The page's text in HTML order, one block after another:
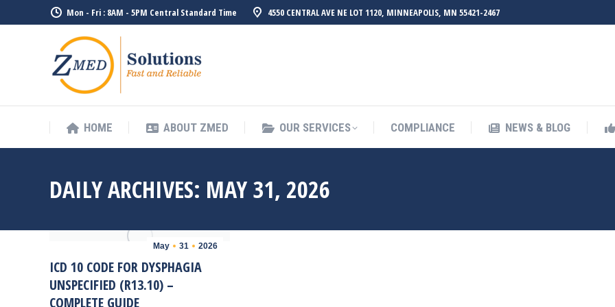
Mon - Fri : 8AM - 5PM Central Standard Time 4550 CENTRAL AVE NE LOT 1120, MINNEAPOLIS, MN 55421-2467
HOME ABOUT ZMED OUR SERVICES COMPLIANCE NEWS & BLOG
DAILY ARCHIVES: MAY 31, 2026
May 31 2026
ICD 10 CODE FOR DYSPHAGIA
UNSPECIFIED (R13.10) –
COMPLETE GUIDE